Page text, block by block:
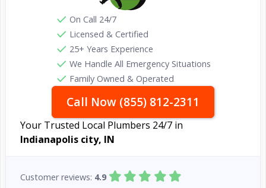
On Call 24/7
Licensed & Certified
25+ Years Experience
We Handle All Emergency Situations
Family Owned & Operated
Call Now (855) 812-2311
Your Trusted Local Plumbers 24/7 in
Indianapolis city, IN
Customer reviews: 4.9